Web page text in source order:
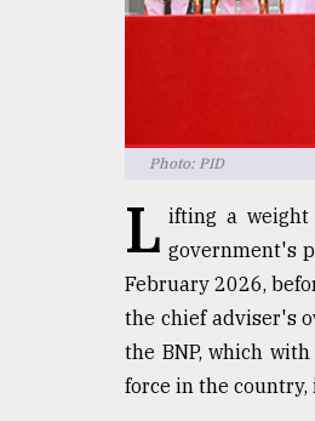
Photo: PID
L ifting a weight
government's
February 2026,
the chief adviser's
the BNP, which
force in the country,